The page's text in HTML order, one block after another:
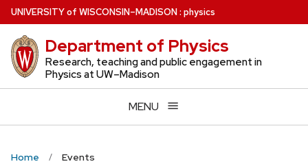
Skip
to
main
content
UNIVERSITYof WISCONSIN–MADISON: physics
Department of Physics
Research, teaching and public engagement in
Physics at UW–Madison
MENU
Home Events